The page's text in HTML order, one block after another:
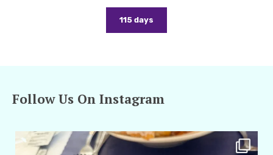
115 days
Follow Us On Instagram
amarieleblanc